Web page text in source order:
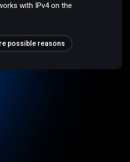
with IPv4 on the
possible reasons